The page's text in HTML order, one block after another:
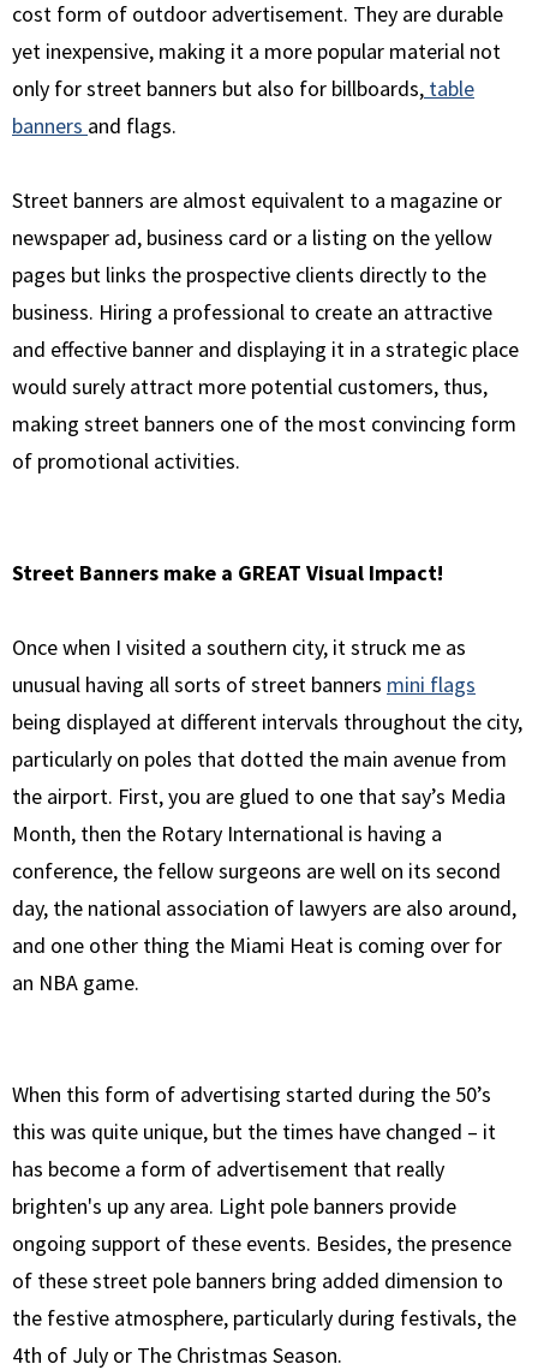
cost form of outdoor advertisement. They are durable
yet inexpensive, making it a more popular material not
only for street banners but also for billboards, table
banners and flags.
Street banners are almost equivalent to a magazine or
newspaper ad, business card or a listing on the yellow
pages but links the prospective clients directly to the
business. Hiring a professional to create an attractive
and effective banner and displaying it in a strategic place
would surely attract more potential customers, thus,
making street banners one of the most convincing form
of promotional activities.
Street Banners make a GREAT Visual Impact!
Once when I visited a southern city, it struck me as
unusual having all sorts of street banners mini flags
being displayed at different intervals throughout the city,
particularly on poles that dotted the main avenue from
the airport. First, you are glued to one that say’s Media
Month, then the Rotary International is having a
conference, the fellow surgeons are well on its second
day, the national association of lawyers are also around,
and one other thing the Miami Heat is coming over for
an NBA game.
When this form of advertising started during the 50’s
this was quite unique, but the times have changed – it
has become a form of advertisement that really
brighten's up any area. Light pole banners provide
ongoing support of these events. Besides, the presence
of these street pole banners bring added dimension to
the festive atmosphere, particularly during festivals, the
4th of July or The Christmas Season.